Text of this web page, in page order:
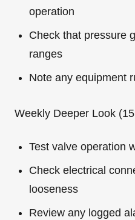
operation
Check that pressure
ranges
Note any equipment
Weekly Deeper Look
Test valve operation
Check electrical
looseness
Review any logged